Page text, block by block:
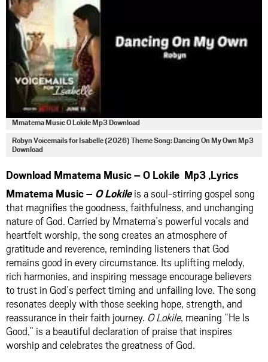
Mmatema Music O Lokile Mp3 Download
Robyn Voicemails for Isabelle (2026) Theme Song: Dancing On My Own Mp3
Download
Download Mmatema Music – O Lokile Mp3 ,Lyrics
Mmatema Music – O Lokileis a soul-stirring gospel song
that magnifies the goodness, faithfulness, and unchanging
nature of God. Carried by Mmatema’s powerful vocals and
heartfelt worship, the song creates an atmosphere of
gratitude and reverence, reminding listeners that God
remains good in every circumstance. Its uplifting melody,
rich harmonies, and inspiring message encourage believers
to trust in God’s perfect timing and unfailing love. The song
resonates deeply with those seeking hope, strength, and
reassurance in their faith journey. O Lokile, meaning “He Is
Good,” is a beautiful declaration of praise that inspires
worship and celebrates the greatness of God.